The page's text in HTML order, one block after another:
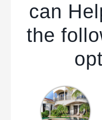
can
the